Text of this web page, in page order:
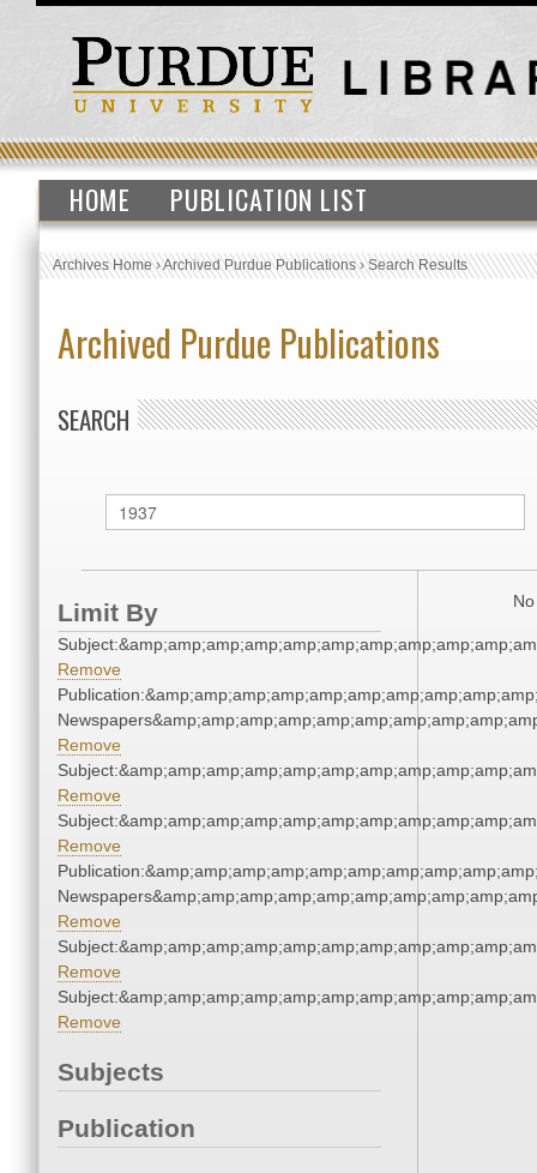
HOME PUBLICATION LIST
Archives Home›Archived Purdue Publications›Search Results
Archived Purdue Publications
SEARCH
Limit By
Remove
Remove
Remove
Remove
Remove
Remove
Remove
Subjects
Publication